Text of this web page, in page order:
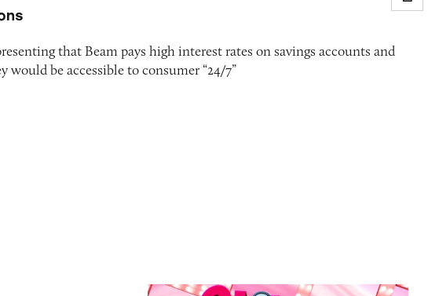
that Beam pays high interest rates on savings accounts and
would be accessible to consumer “24/7”